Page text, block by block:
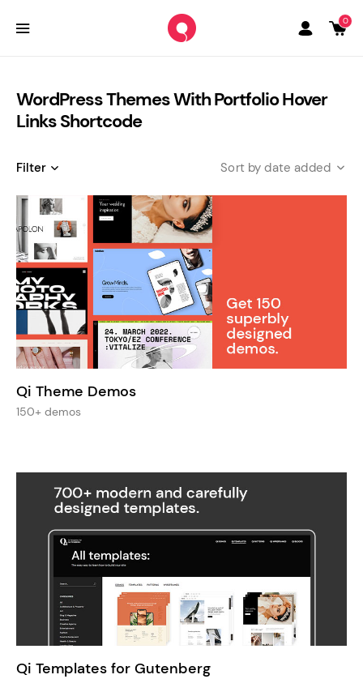
0
WordPress Themes With Portfolio Hover
Links Shortcode
Filter date added
Qi Theme Demos
150+ demos
Qi Templates for Gutenberg